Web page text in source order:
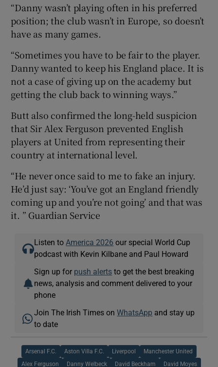
“Danny wasn’t playing often in his preferred
position; the club wasn’t in Europe, so doesn’t
have as many games.
“Sometimes you have to be fair to the player.
Danny wanted to keep his England place. It is
not a case of giving up on the academy but
getting the club back to winning ways.”
Butt also confirmed the long-held suspicion
that Sir Alex Ferguson prevented English
players at United from representing their
country at international level.
“He never once said to me to fake an injury.
He’d just say: ‘You’ve got an England friendly
coming up and you’re not going’ and that was
it. ” Guardian Service
Listen to America 2026 our special World Cup
podcast with Kevin Kilbane and Paul Howard
Sign up for push alerts to get the best breaking
news, analysis and comment delivered to your
phone
Join The Irish Times onWhatsApp and stay up
to date
Arsenal F.C. Aston Villa F.C. Liverpool Manchester United
Alex Ferguson Danny Welbeck David Beckham David Moyes